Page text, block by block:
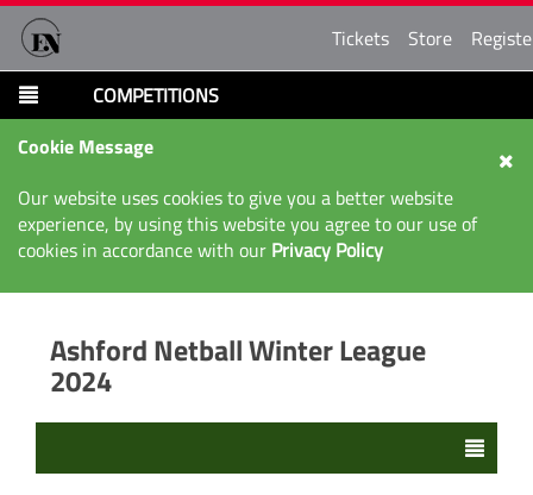
Tickets Store
COMPETITIONS
Cookie Message
Our website uses cookies to give you a better website
experience, by using this website you agree to our use of
cookies in accordance with our Privacy Policy
Ashford Netball Winter League
2024